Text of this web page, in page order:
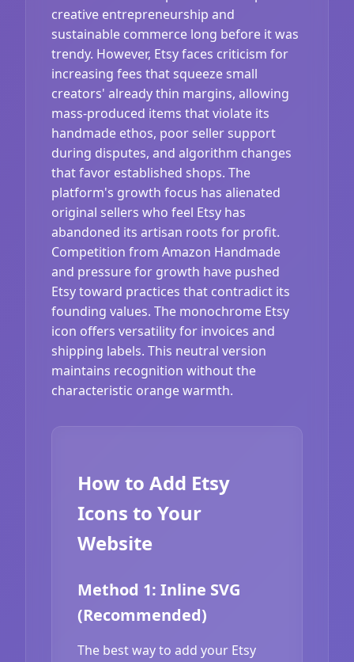
creative entrepreneurship and
sustainable commerce long before it was
trendy. However, Etsy faces criticism for
increasing fees that squeeze small
creators' already thin margins, allowing
mass-produced items that violate its
handmade ethos, poor seller support
during disputes, and algorithm changes
that favor established shops. The
platform's growth focus has alienated
original sellers who feel Etsy has
abandoned its artisan roots for profit.
Competition from Amazon Handmade
and pressure for growth have pushed
Etsy toward practices that contradict its
founding values. The monochrome Etsy
icon offers versatility for invoices and
shipping labels. This neutral version
maintains recognition without the
characteristic orange warmth.
How to Add Etsy
Icons to Your
Website
Method 1: Inline SVG
(Recommended)
The best way to add your Etsy